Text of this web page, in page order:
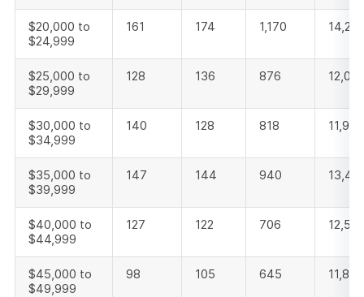
$20,000 to
$24,999
161 174 1,170 14,225
$25,000 to
$29,999
128 136 876
$30,000 to
$34,999
140 128 818 11,956
$35,000 to
$39,999
147 144 940
$40,000 to
$44,999
127 122 706
$45,000 to
$49,999
98 105 645 11,842